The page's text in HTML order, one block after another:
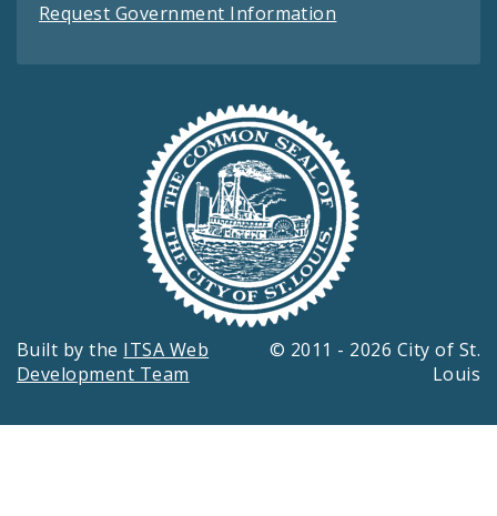
Request Government Information
Built by the ITSA Web
Development Team
© 2011 - 2026 City of St.
Louis